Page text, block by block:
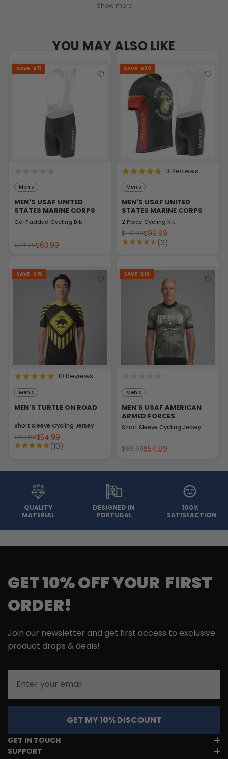
Show more
YOU MAY ALSO LIKE
SAVE $11
Men's
MEN'S USAF UNITED
STATES MARINE CORPS
Gel Padded Cycling Bib
$74.99$63.99
SAVE $20
3 Reviews
Men's
MEN'S USAF UNITED
STATES MARINE CORPS
2 Piece Cycling Kit
$119.99$99.99
(3)
SAVE $15
10 Reviews
Men's
MEN'S TURTLE ON ROAD
Short Sleeve Cycling Jersey
$69.99$54.99
(10)
SAVE $15
Men's
MEN'S USAF AMERICAN
ARMED FORCES
Short Sleeve Cycling Jersey
$69.99$54.99
QUALITY
MATERIAL
DESIGNED IN
PORTUGAL
100%
SATISFACTION
GET 10% OFF YOUR FIRST
ORDER!
Join our newsletter and get first access to exclusive
product drops & deals!
GET MY 10% DISCOUNT
GET IN TOUCH
SUPPORT